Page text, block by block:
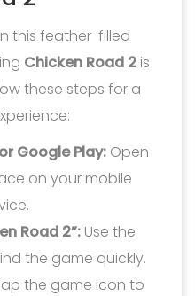
this feather-filled
Chicken Road 2 is
these steps for a
Google Play:Open
on your mobile
Road 2”:Use the
the game quickly.
the game icon to